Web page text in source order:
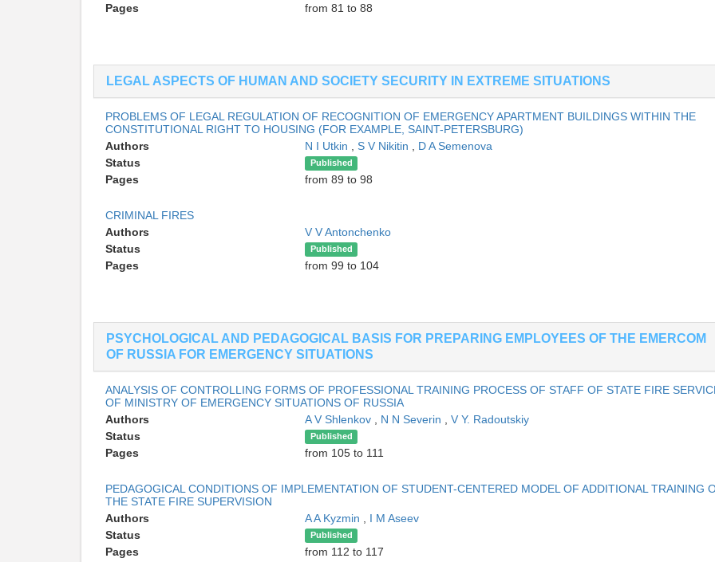
Pages from 81 to 88
LEGAL ASPECTS OF HUMAN AND SOCIETY SECURITY IN EXTREME SITUATIONS
PROBLEMS OF LEGAL REGULATION OF RECOGNITION OF EMERGENCY APARTMENT BUILDINGS WITHIN THE
CONSTITUTIONAL RIGHT TO HOUSING (FOR EXAMPLE, SAINT-PETERSBURG)
Authors
N I Utkin S V Nikitin
D A Semenova
Status
Published
Pages from 89 to 98
CRIMINAL FIRES
Authors
V V Antonchenko
Status
Published
Pages from 99 to 104
PSYCHOLOGICAL AND PEDAGOGICAL BASIS FOR PREPARING EMPLOYEES OF THE EMERCOM
OF RUSSIA FOR EMERGENCY SITUATIONS
ANALYSIS OF CONTROLLING FORMS OF PROFESSIONAL TRAINING PROCESS OF STAFF OF STATE FIRE
OF MINISTRY OF EMERGENCY SITUATIONS OF RUSSIA
Authors
A V Shlenkov N N Severin
V Y. Radoutskiy
Status
Published
Pages from 105 to 111
PEDAGOGICAL CONDITIONS OF IMPLEMENTATION OF STUDENT-CENTERED MODEL OF ADDITIONAL TRAINING
THE STATE FIRE SUPERVISION
Authors
A A Kyzmin
I M Aseev
Status
Published
Pages from 112 to 117